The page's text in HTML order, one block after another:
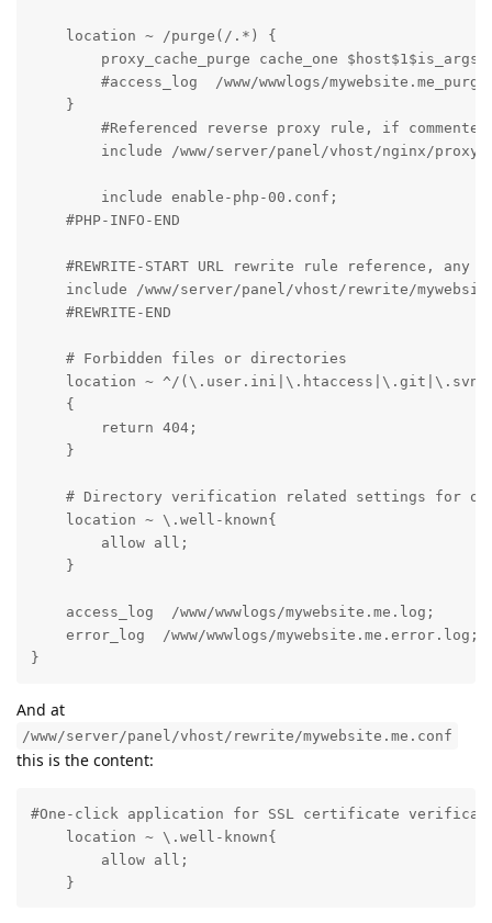
    location ~ /purge(/.*) {
proxy_cache_purge cache_one
#access_log  /www/wwwlogs/
    }
    #PHP-INFO-END
#REWRITE-START URL rewrite rule reference, any
include /www/server/panel/vhost/rewrite/
    #REWRITE-END
    # Forbidden files or directories
location ~ ^/
    {
        return 404;
    }
# Directory verification related settings for
    location ~ \.well-known{
        allow all;
    }
    access_log  /www/wwwlogs/mywebsite.me.log;
    error_log  /www/wwwlogs/mywebsite.me.error.log;
}
And at
/www/server/panel/vhost/rewrite/mywebsite.me.conf
this is the content:
#One-click application for SSL certificate
    location ~ \.well-known{
        allow all;
    }